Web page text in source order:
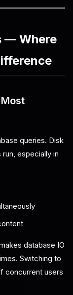
— Where
queries. Disk
especially in
database IO
Switching to
concurrent users